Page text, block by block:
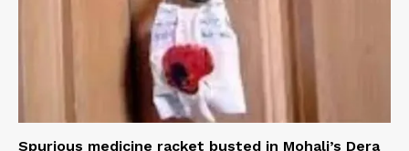
Spurious medicine racket busted in Mohali’s Dera